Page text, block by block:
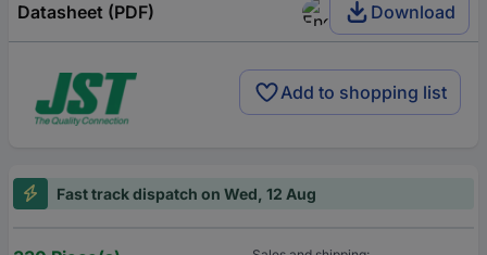
Datasheet (PDF) Download
Add to shopping list
Fast track dispatch on Wed, 12 Aug